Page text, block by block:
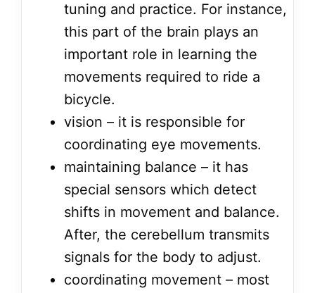
tuning and practice. For instance,
this part of the brain plays an
important role in learning the
movements required to ride a
bicycle.
vision – it is responsible for
coordinating eye movements.
maintaining balance – it has
special sensors which detect
shifts in movement and balance.
After, the cerebellum transmits
signals for the body to adjust.
coordinating movement – most